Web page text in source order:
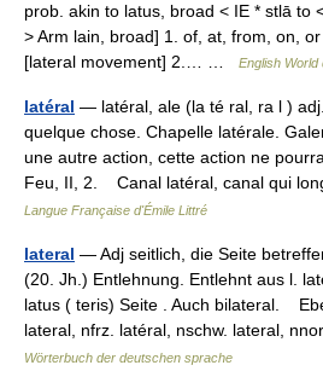
prob. akin to latus, broad < IE * stlā to
> Arm lain, broad] 1. of, at, from, on,
[lateral movement] 2.… …
English World
latéral — latéral, ale (la té ral, ra l )
quelque chose. Chapelle latérale.
une autre action, cette action ne
Feu, II, 2. Canal latéral, canal qui
Langue Française d'Émile Littré
lateral — Adj seitlich, die Seite
(20. Jh.) Entlehnung. Entlehnt aus l.
latus ( teris) Seite . Auch bilateral.
lateral, nfrz. latéral, nschw. lateral,
Wörterbuch der deutschen sprache